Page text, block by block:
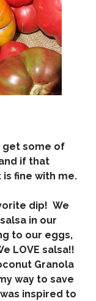
get some of
if that
fine with me.
dip! We
in our
to our eggs,
LOVE salsa!!
Granola
way to save
inspired to